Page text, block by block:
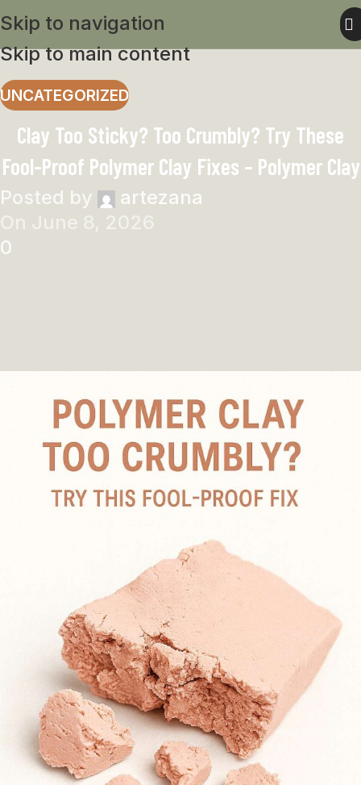
Skip to navigation
Skip to main content
UNCATEGORIZED
Clay Too Sticky? Too Crumbly? Try These
Fool-Proof Polymer Clay Fixes – Polymer Clay
Posted by
artezana
On June 8, 2026
0